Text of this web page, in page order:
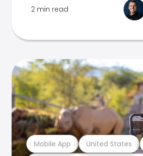
2 min read
Mobile App United States